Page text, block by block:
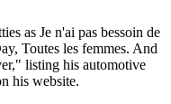
as Je n'ai pas bessoin de
Toutes les femmes. And
listing his automotive
his website.